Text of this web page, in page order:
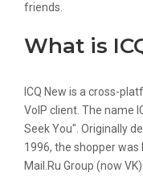
friends.
What is
ICQ New is a cross-
VoIP client. The name
Seek You". Originally
1996, the shopper
Mail.Ru Group (now